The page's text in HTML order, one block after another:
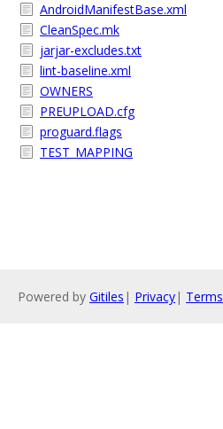
AndroidManifestBase.xml
CleanSpec.mk
jarjar-excludes.txt
lint-baseline.xml
OWNERS
PREUPLOAD.cfg
proguard.flags
TEST_MAPPING
Powered by Gitiles | Privacy| Terms